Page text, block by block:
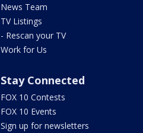
News Team
TV Listings
- Rescan your TV
Work for Us
Stay Connected
FOX 10 Contests
FOX 10 Events
Sign up for newsletters